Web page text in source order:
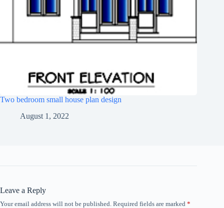
Two bedroom small house plan design
August 1, 2022
Leave a Reply
Your email address will not be published. Required fields are marked *